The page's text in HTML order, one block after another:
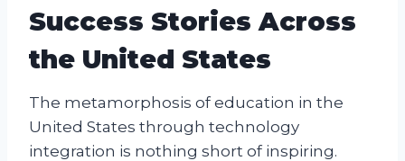
Success Stories Across
the United States
The metamorphosis of education in the
United States through technology
integration is nothing short of inspiring.